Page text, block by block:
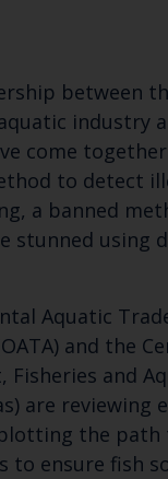
between
industry
come
to detect
a banned
stunned using
Aquatic
and the
Fisheries and
are reviewing
the path
to ensure fish